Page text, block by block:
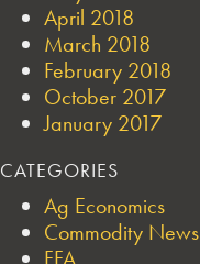
April 2018
March 2018
February 2018
October 2017
January 2017
CATEGORIES
Ag Economics
Commodity News